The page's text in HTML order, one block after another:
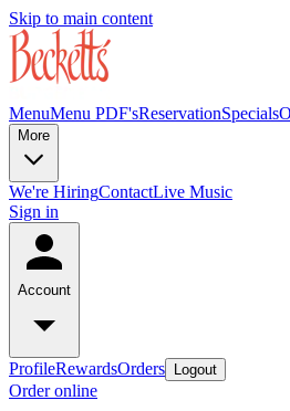
Skip to main content
MenuMenu PDF'sReservationSpecials
More
We're HiringContactLive Music
Sign in
Account
ProfileRewardsOrders Logout
Order online